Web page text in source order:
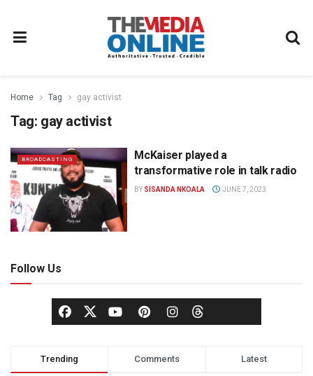
Home Tag gay activist
Tag: gay activist
BROADCASTING
McKaiser played a
transformative role in talk radio
BY SISANDA NKOALA JUNE 7, 2023
Follow Us
Trending Comments Latest